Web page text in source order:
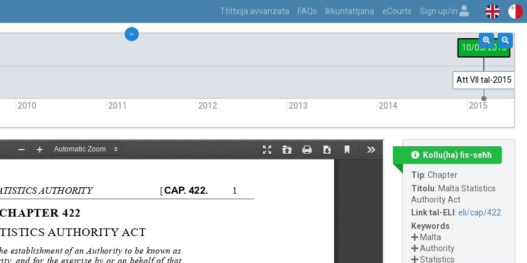
Tfittxija avvanzata FAQs Ikkuntattjana eCourts Sign up/in
10/03/2015
Att VII tal-2015
2010 2011 2012 2013 2014 2015
Kollu(ha) fis-seħħ
Tip: Chapter
Titolu: Malta Statistics
Authority Act
Link tal-ELI : eli/cap/422
Keywords :
Malta
Authority
Statistics